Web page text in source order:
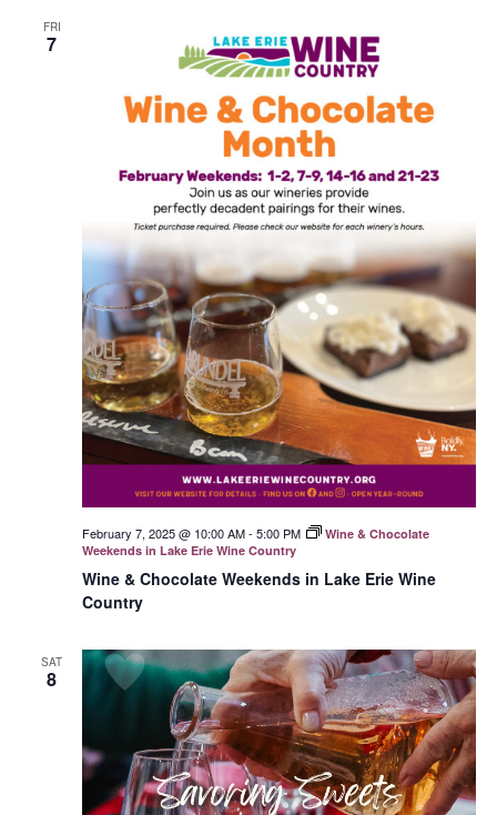
FRI
7
Wine & Chocolate Weekends in Lake Erie Wine
Country
February 7, 2025 @ 10:00 AM- 5:00 PM
Wine & Chocolate
Weekends in Lake Erie Wine Country
SAT
8